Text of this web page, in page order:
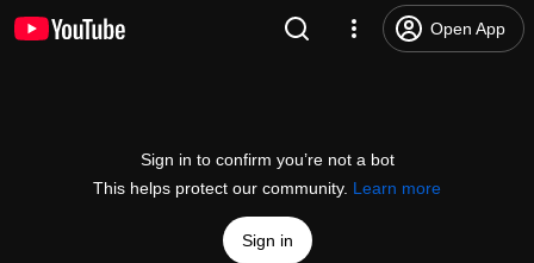
Open App
Sign in to confirm you’re not a bot
This helps protect our community. Learn more
Sign in